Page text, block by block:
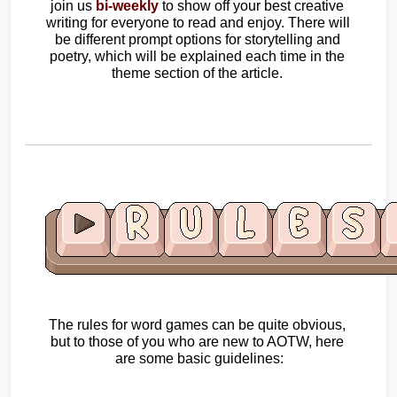
join us bi-weekly to show off your best creative
writing for everyone to read and enjoy. There will
be different prompt options for storytelling and
poetry, which will be explained each time in the
theme section of the article.
The rules for word games can be quite obvious,
but to those of you who are new to AOTW, here
are some basic guidelines: